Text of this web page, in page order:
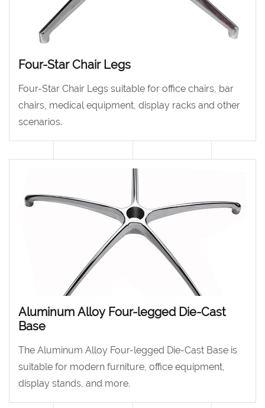
Four-Star Chair Legs
Four-Star Chair Legs suitable for office chairs, bar
chairs, medical equipment, display racks and other
scenarios.
Aluminum Alloy Four-legged Die-Cast
Base
The Aluminum Alloy Four-legged Die-Cast Base is
suitable for modern furniture, office equipment,
display stands, and more.